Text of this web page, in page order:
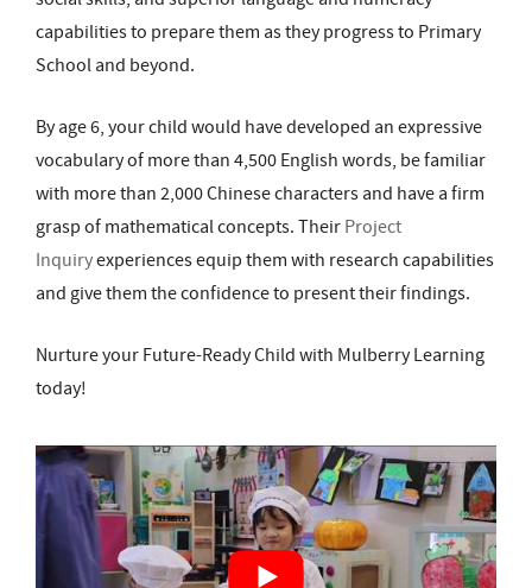
capabilities to prepare them as they progress to Primary
School and beyond.
By age 6, your child would have developed an expressive
vocabulary of more than 4,500 English words, be familiar
with more than 2,000 Chinese characters and have a firm
grasp of mathematical concepts. Their Project
Inquiryexperiences equip them with research capabilities
and give them the confidence to present their findings.
Nurture your Future-Ready Child with Mulberry Learning
today!